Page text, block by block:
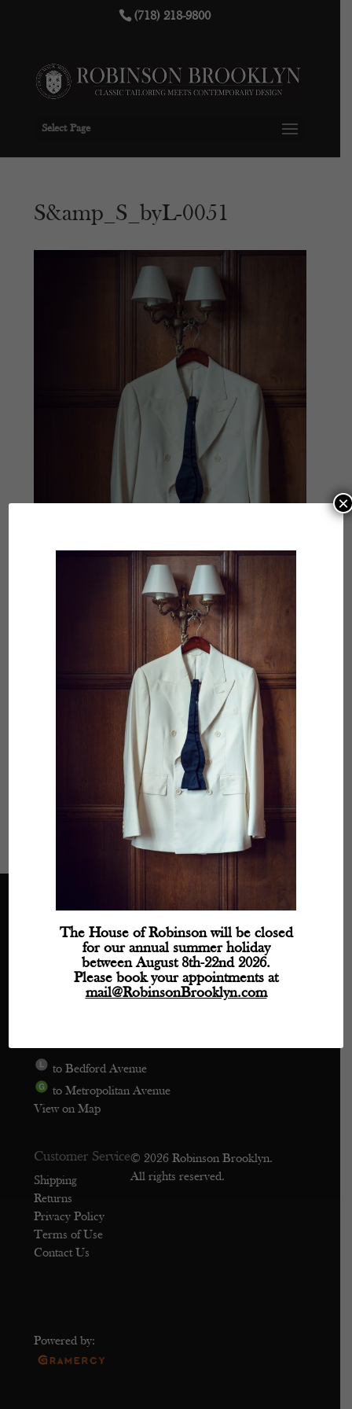
(718) 218-9800
Select Page
S&amp_S_byL-0051
- 11:30 AM – 5:30 PM
- 11:30 AM – 5:30 PM
- 11:30 AM – 5:30 PM
- 11:30 AM – 5:30 PM
- 11:30 AM – 5:30 PM
- Closed
Directions
Phone: (718) 218-9800
mail@robinsonbrooklyn.com
to Bedford Avenue
to Metropolitan Avenue
View on Map
Customer Service
Shipping
Returns
Privacy Policy
Terms of Use
Contact Us
© 2026 Robinson Brooklyn.
All rights reserved.
Powered by:
The House of Robinson will be closed
for our annual summer holiday
between August 8th-22nd 2026.
Please book your appointments at
mail@RobinsonBrooklyn.com
×